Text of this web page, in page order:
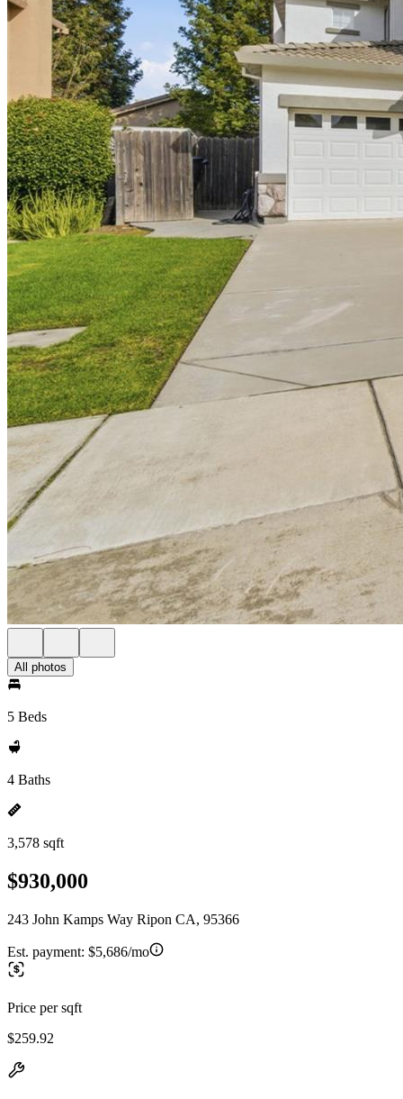
All photos
5 Beds
4 Baths
3,578 sqft
$930,000
243 John Kamps Way Ripon CA, 95366
Est. payment: $5,686/mo
Price per sqft
$259.92